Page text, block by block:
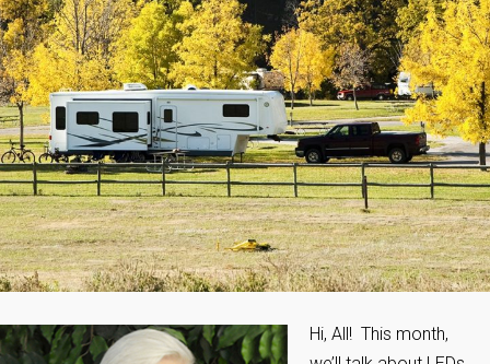
Hi, All! This month,